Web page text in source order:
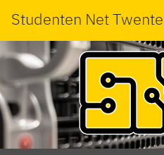
Studenten Net Twente